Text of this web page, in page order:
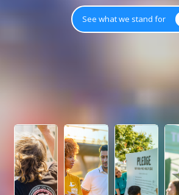
See what we stand for